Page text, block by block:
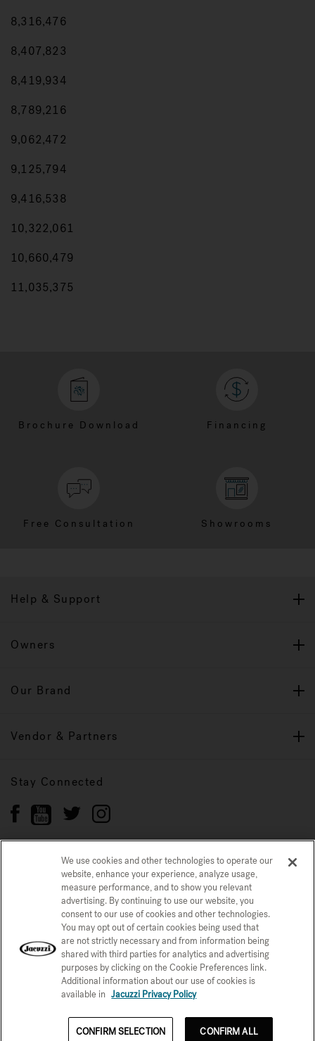
8,316,476
8,407,823
8,419,934
8,789,216
9,062,472
9,125,794
9,416,538
10,322,061
10,660,479
11,035,375
Brochure Download Financing
Free Consultation Showrooms
Help & Support
Owners
Our Brand
Vendor & Partners
Stay Connected
Privacy Policy CONFIRM SELECTION
CCPA Notice at Collection Trademarks Sitemap
© 2026 Jacuzzi Inc. All rights reserved.
We use cookies and other technologies to operate our
website, enhance your experience, analyze usage,
measure performance, and to show you relevant
advertising. By continuing to use our website, you
consent to our use of cookies and other technologies.
You may opt out of certain cookies being used that
are not strictly necessary and from information being
shared with third parties for analytics and advertising
purposes by clicking on the Cookie Preferences link.
Additional information about our use of cookies is
available in Jacuzzi Privacy Policy
CONFIRM SELECTION CONFIRM ALL